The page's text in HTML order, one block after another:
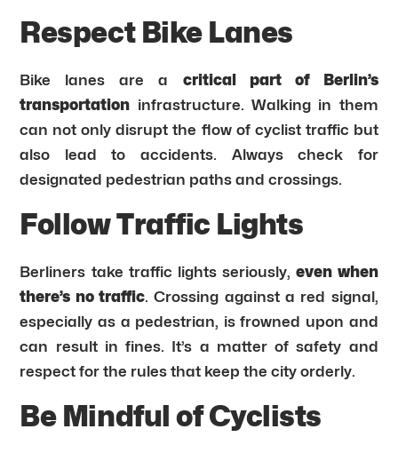
Respect Bike Lanes
Bike lanes are a critical part of Berlin’s
transportation infrastructure. Walking in them
can not only disrupt the flow of cyclist traffic but
also lead to accidents. Always check for
designated pedestrian paths and crossings.
Follow Traffic Lights
Berliners take traffic lights seriously,even when
there’s no traffic. Crossing against a red signal,
especially as a pedestrian, is frowned upon and
can result in fines. It’s a matter of safety and
respect for the rules that keep the city orderly.
Be Mindful of Cyclists